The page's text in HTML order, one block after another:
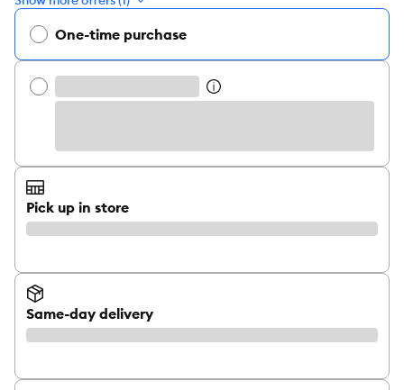
One-time purchase
Pick up in store
Same-day delivery